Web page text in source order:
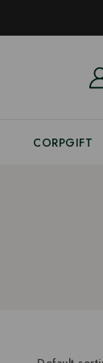
CORPGIFT